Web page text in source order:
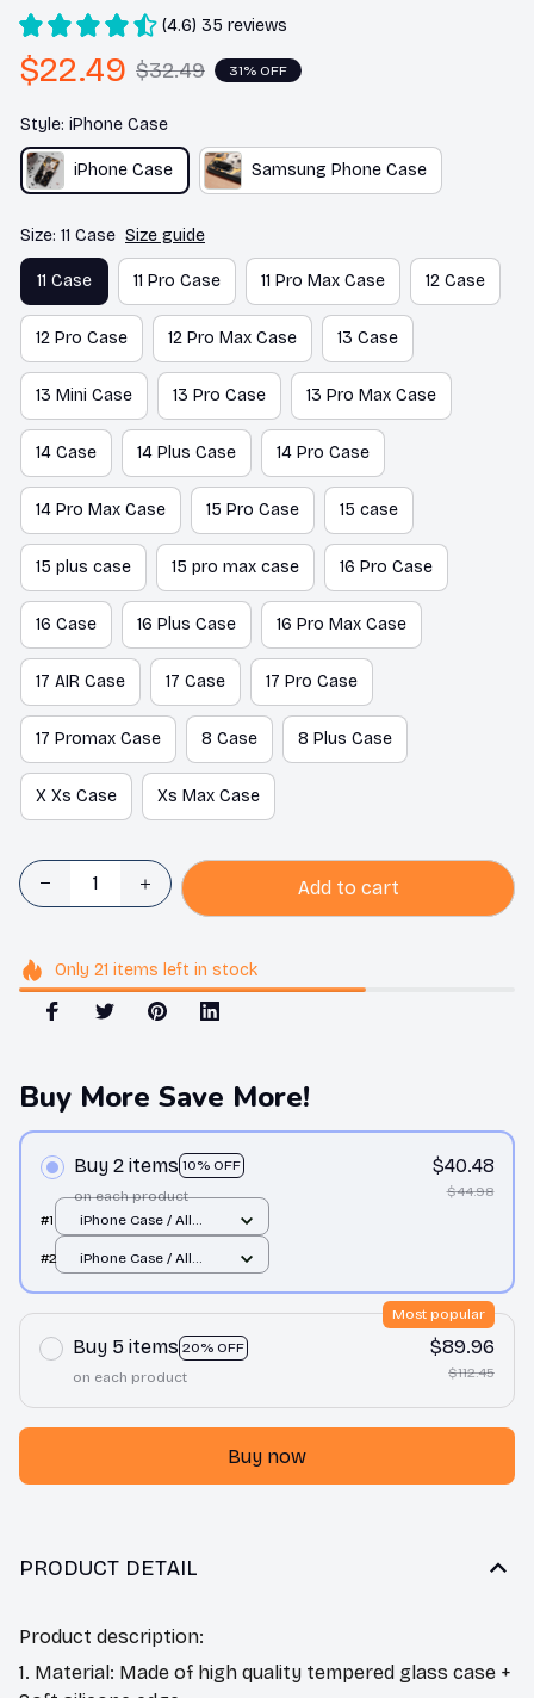
(4.6) 35 reviews
$22.49 $32.49 31% OFF
Style: iPhone Case
iPhone Case Samsung Phone Case
Size: 11 Case Size guide
11 Case 11 Pro Case 11 Pro Max Case 12 Case
12 Pro Case 12 Pro Max Case 13 Case
13 Mini Case 13 Pro Case 13 Pro Max Case
14 Case 14 Plus Case 14 Pro Case
14 Pro Max Case 15 Pro Case 15 case
15 plus case 15 pro max case 16 Pro Case
16 Case 16 Plus Case 16 Pro Max Case
17 AIR Case 17 Case 17 Pro Case
17 Promax Case 8 Case 8 Plus Case
X Xs Case Xs Max Case
Add to cart
Only 21 items left in stock
Buy More Save More!
Buy 2 items 10% OFF
on each product
$40.48
$44.98
#1
iPhone Case / All
#2
iPhone Case / All
Buy 5 items 20% OFF
Most popular
on each product
$89.96
$112.45
Buy now
PRODUCT DETAIL
Product description:
1. Material: Made of high quality tempered glass case +